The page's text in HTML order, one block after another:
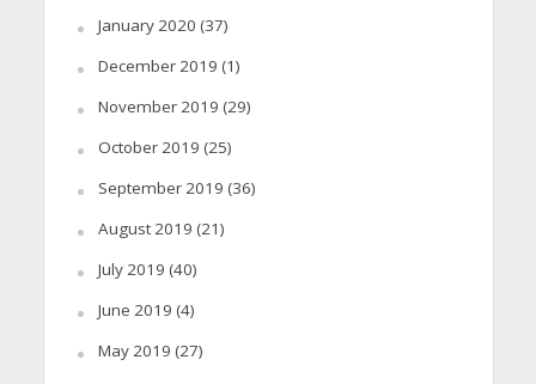
January 2020 (37)
December 2019 (1)
November 2019 (29)
October 2019 (25)
September 2019 (36)
August 2019 (21)
July 2019 (40)
June 2019 (4)
May 2019 (27)